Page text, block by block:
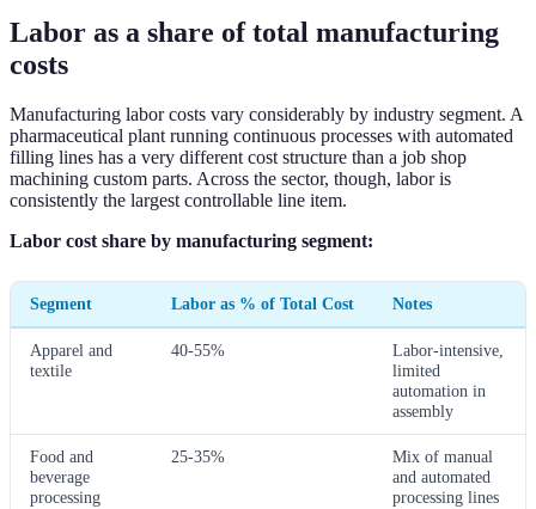
Labor as a share of total manufacturing
costs
Manufacturing labor costs vary considerably by industry segment. A
pharmaceutical plant running continuous processes with automated
filling lines has a very different cost structure than a job shop
machining custom parts. Across the sector, though, labor is
consistently the largest controllable line item.
Labor cost share by manufacturing segment:
Segment Labor as % of Total Cost Notes
Apparel and
textile
40-55%
Labor-intensive,
limited
automation in
assembly
Food and
beverage
processing
25-35%
Mix of manual
and automated
processing lines